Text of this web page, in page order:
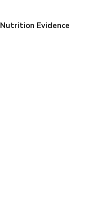
Nutrition Evidence